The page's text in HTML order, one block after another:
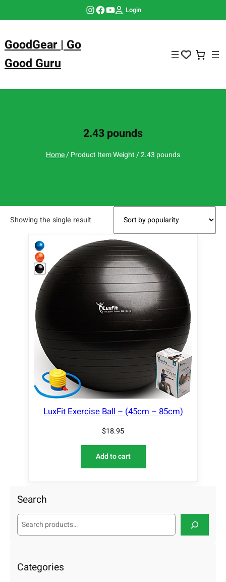
Instagram Facebook YouTube Login
GoodGear | Go
Good Guru
2.43 pounds
Home/ Product Item Weight / 2.43 pounds
Showing the single result
LuxFit Exercise Ball – (45cm – 85cm)
$18.95
Add to cart
Search
S
c
h
Categories